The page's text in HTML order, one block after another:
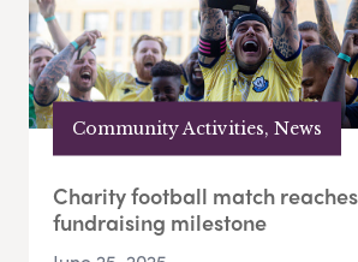
Community Activities, News
Charity football match
fundraising milestone